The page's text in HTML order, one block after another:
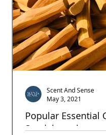
Popular Essential
Sandelwood
Scent And Sense
May 3, 2021